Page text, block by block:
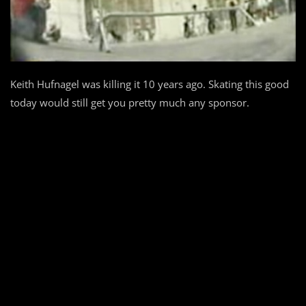
Keith Hufnagel was killing it 10 years ago. Skating this good
today would still get you pretty much any sponsor.